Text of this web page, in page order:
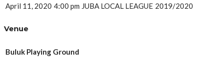
April 11, 2020 4:00 pm JUBA LOCAL LEAGUE 2019/2020
Venue
Buluk Playing Ground